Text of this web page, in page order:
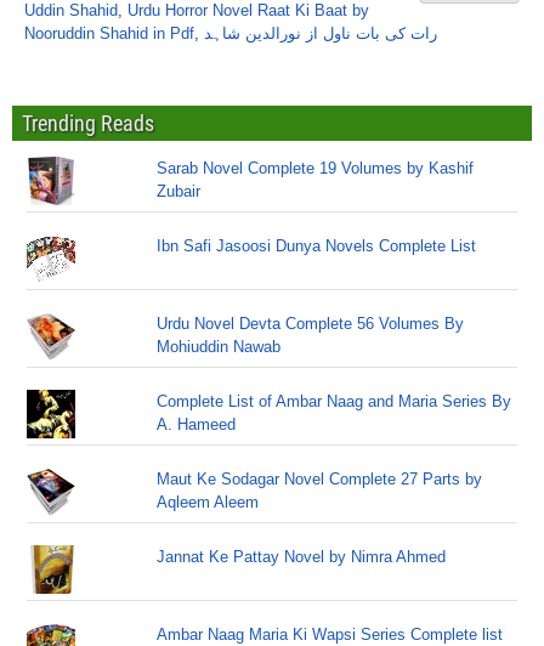
Uddin Shahid, Urdu Horror Novel Raat Ki Baat by
Nooruddin Shahid in Pdf, رات کی بات ناول از نورالدین شاہد
Trending Reads
Sarab Novel Complete 19 Volumes by Kashif
Zubair
Ibn Safi Jasoosi Dunya Novels Complete List
Urdu Novel Devta Complete 56 Volumes By
Mohiuddin Nawab
Complete List of Ambar Naag and Maria Series By
A. Hameed
Maut Ke Sodagar Novel Complete 27 Parts by
Aqleem Aleem
Jannat Ke Pattay Novel by Nimra Ahmed
Ambar Naag Maria Ki Wapsi Series Complete list